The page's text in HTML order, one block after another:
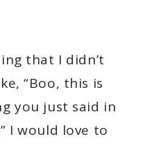
that I didn’t
“Boo, this is
you just said in
I would love to